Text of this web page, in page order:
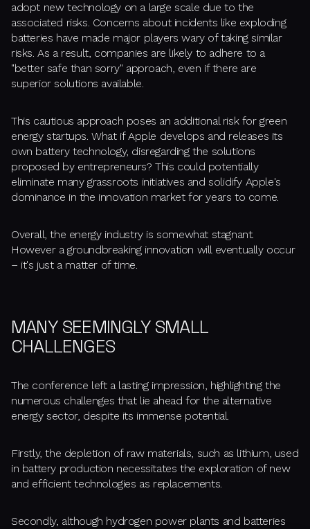
adopt new technology on a large scale due to the
associated risks. Concerns about incidents like exploding
batteries have made major players wary of taking similar
risks. As a result, companies are likely to adhere to a
"better safe than sorry" approach, even if there are
superior solutions available.
This cautious approach poses an additional risk for green
energy startups. What if Apple develops and releases its
own battery technology, disregarding the solutions
proposed by entrepreneurs? This could potentially
eliminate many grassroots initiatives and solidify Apple's
dominance in the innovation market for years to come.
Overall, the energy industry is somewhat stagnant.
However a groundbreaking innovation will eventually occur
– it's just a matter of time.
MANY SEEMINGLY SMALL
CHALLENGES
The conference left a lasting impression, highlighting the
numerous challenges that lie ahead for the alternative
energy sector, despite its immense potential.
Firstly, the depletion of raw materials, such as lithium, used
in battery production necessitates the exploration of new
and efficient technologies as replacements.
Secondly, although hydrogen power plants and batteries